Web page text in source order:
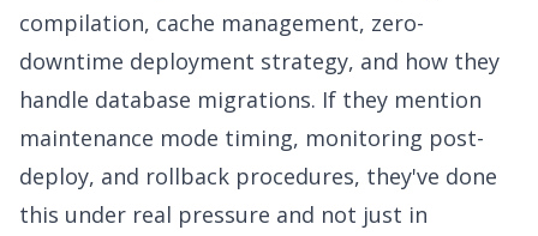
compilation, cache management, zero-
downtime deployment strategy, and how they
handle database migrations. If they mention
maintenance mode timing, monitoring post-
deploy, and rollback procedures, they've done
this under real pressure and not just in